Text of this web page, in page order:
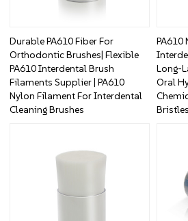
Durable PA610 Fiber For
Orthodontic Brushes| Flexible
PA610 Interdental Brush
Filaments Supplier | PA610
Nylon Filament For Interdental
Cleaning Brushes
PA610
Long-
Oral